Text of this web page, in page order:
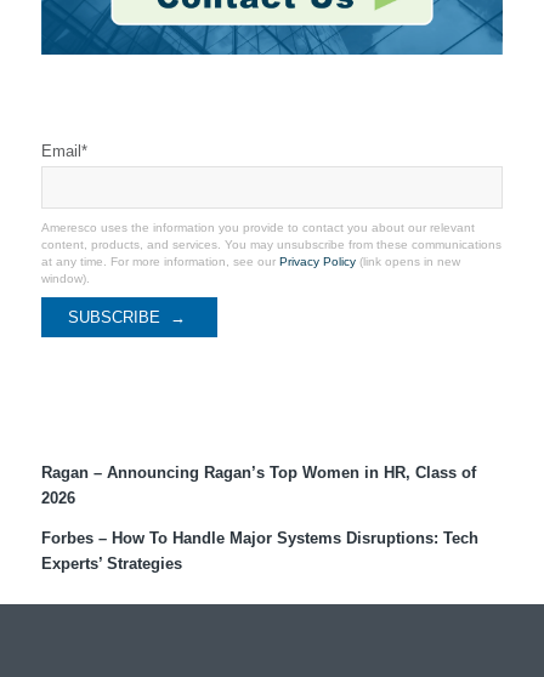
Email *
Ameresco uses the information you provide to contact you about our relevant
content, products, and services. You may unsubscribe from these communications
at any time. For more information, see our Privacy Policy(link opens in new
window).
Ragan – Announcing Ragan’s Top Women in HR, Class of
2026
Forbes – How To Handle Major Systems Disruptions: Tech
Experts’ Strategies